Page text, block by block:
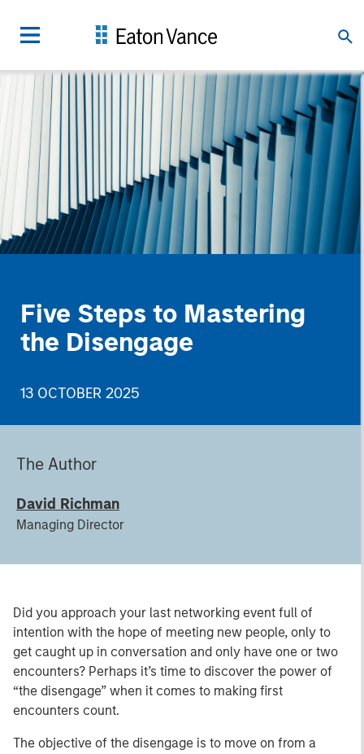
Five Steps to Mastering
the Disengage
13 OCTOBER 2025
The Author
David Richman
Managing Director
Did you approach your last networking event full of
intention with the hope of meeting new people, only to
get caught up in conversation and only have one or two
encounters? Perhaps it’s time to discover the power of
“the disengage” when it comes to making first
encounters count.
The objective of the disengage is to move on from a